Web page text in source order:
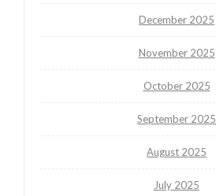
December 2025
November 2025
October 2025
September 2025
August 2025
July 2025